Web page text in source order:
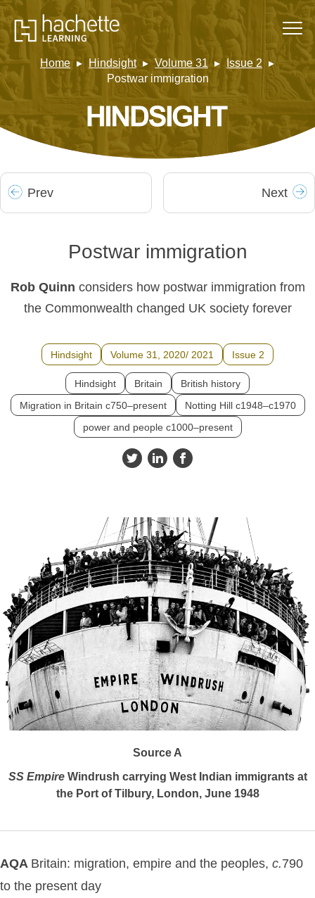
Home Hindsight Volume 31
Issue 2
Postwar immigration
Prev Next
Postwar immigration
Rob Quinn considers how postwar immigration from
the Commonwealth changed UK society forever
Hindsight Volume 31, 2020/ 2021 Issue 2
Hindsight Britain
British history
Migration in Britain c750–present
Notting Hill c1948–c1970
power and people c1000–present
Source A
SS EmpireWindrush carrying West Indian immigrants at
the Port of Tilbury, London, June 1948
AQA Britain: migration, empire and the peoples, c.790
to the present day